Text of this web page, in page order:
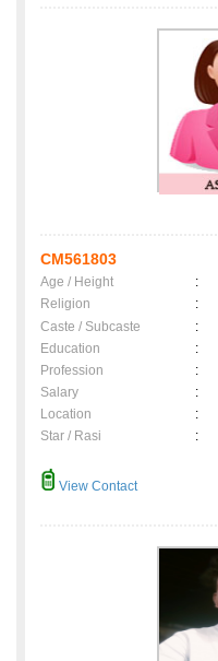
CM561803
Age / Height :
Religion
:
Caste / Subcaste
:
Education
:
Profession
:
Salary
:
Location
:
Star / Rasi
:
View Contact